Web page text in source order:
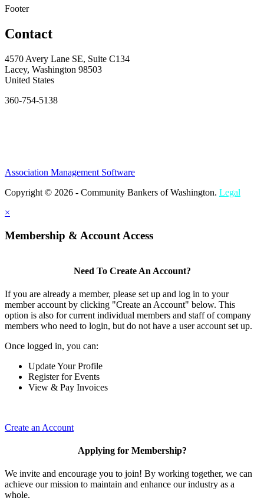
Footer
Contact
4570 Avery Lane SE, Suite C134
Lacey, Washington 98503
United States
360-754-5138
Association Management Software
Copyright © 2026 - Community Bankers of Washington. Legal
×
Membership & Account Access
Need To Create An Account?
If you are already a member, please set up and log in to your
member account by clicking "Create an Account" below. This
option is also for current individual members and staff of company
members who need to login, but do not have a user account set up.
Once logged in, you can:
Update Your Profile
Register for Events
View & Pay Invoices
Create an Account
Applying for Membership?
We invite and encourage you to join! By working together, we can
achieve our mission to maintain and enhance our industry as a
whole.